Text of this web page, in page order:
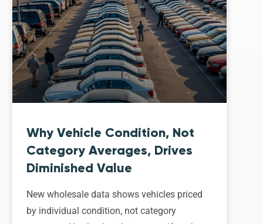
Why Vehicle Condition, Not
Category Averages, Drives
Diminished Value
New wholesale data shows vehicles priced
by individual condition, not category